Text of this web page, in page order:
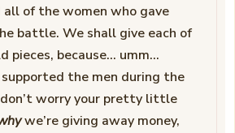
of the women who gave
battle. We shall give each of
pieces, because… umm…
the men during the
worry your pretty little
we’re giving away money,